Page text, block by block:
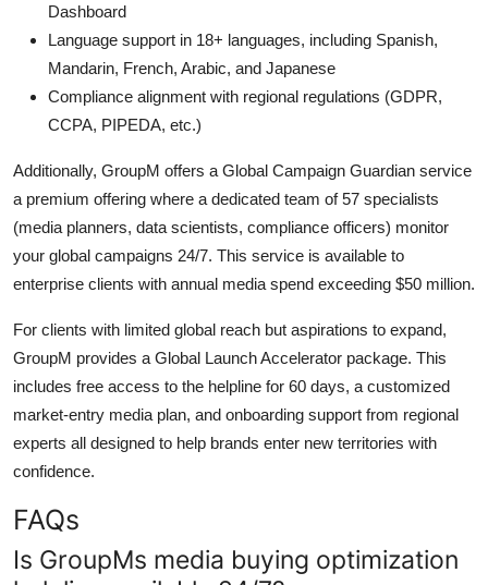
Dashboard
Language support in 18+ languages, including Spanish,
Mandarin, French, Arabic, and Japanese
Compliance alignment with regional regulations (GDPR,
CCPA, PIPEDA, etc.)
Additionally, GroupM offers a Global Campaign Guardian service
a premium offering where a dedicated team of 57 specialists
(media planners, data scientists, compliance officers) monitor
your global campaigns 24/7. This service is available to
enterprise clients with annual media spend exceeding $50 million.
For clients with limited global reach but aspirations to expand,
GroupM provides a Global Launch Accelerator package. This
includes free access to the helpline for 60 days, a customized
market-entry media plan, and onboarding support from regional
experts all designed to help brands enter new territories with
confidence.
FAQs
Is GroupMs media buying optimization